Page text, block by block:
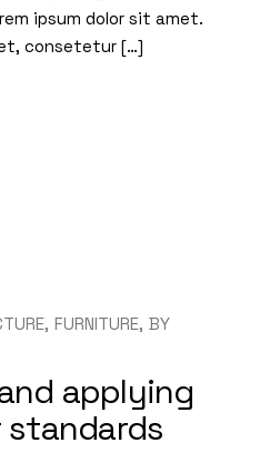
ipsum dolor sit amet.
consetetur […]
FURNITURE BY
applying